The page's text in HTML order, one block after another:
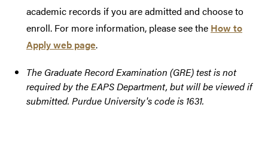
academic records if you are admitted and choose to
enroll. For more information, please see the How to
Apply web page.
The Graduate Record Examination (GRE) test is not
required by the EAPS Department, but will be viewed if
submitted. Purdue University's code is 1631.